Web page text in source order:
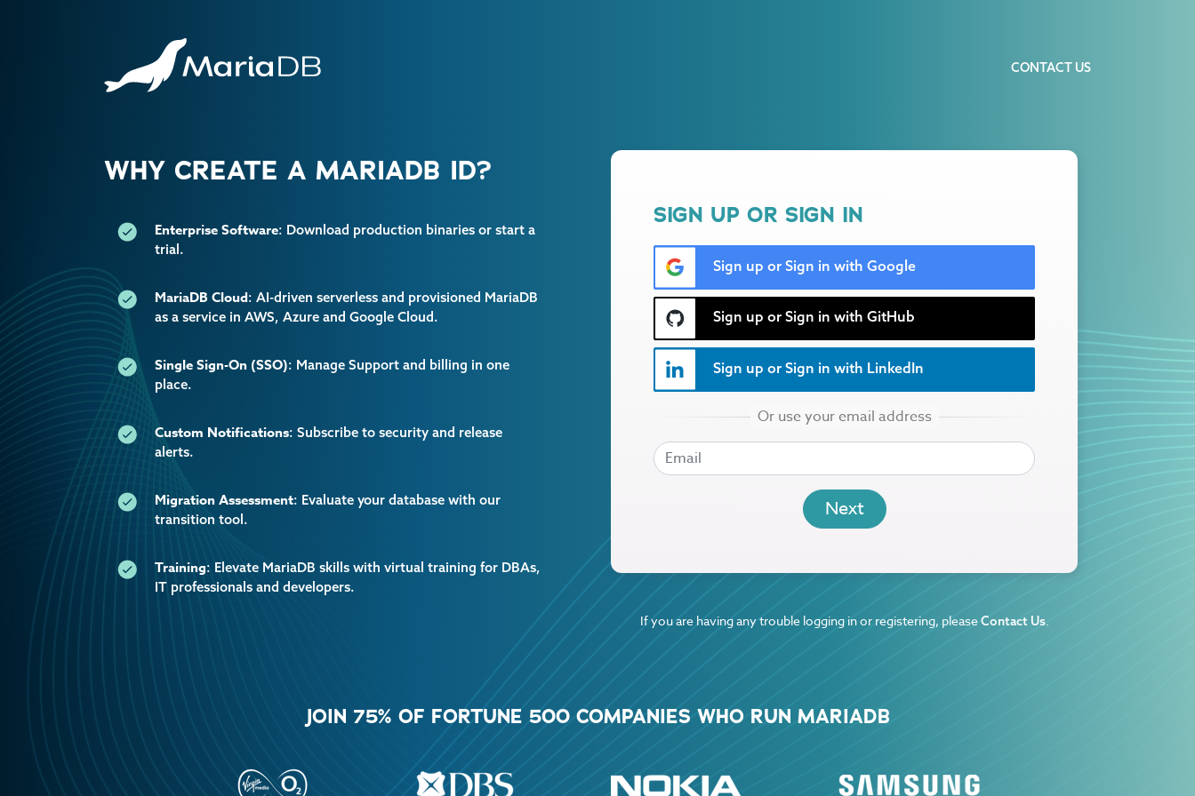
CONTACT US
WHY CREATE A MARIADB ID?
Enterprise Software: Download production binaries or start a
trial.
MariaDB Cloud: AI-driven serverless and provisioned MariaDB
as a service in AWS, Azure and Google Cloud.
Single Sign-On (SSO): Manage Support and billing in one
place.
Custom Notifications: Subscribe to security and release
alerts.
Migration Assessment: Evaluate your database with our
transition tool.
Training: Elevate MariaDB skills with virtual training for DBAs,
IT professionals and developers.
SIGN UP OR SIGN IN
Sign up or Sign in with Google
Sign up or Sign in with GitHub
Sign up or Sign in with LinkedIn
EMAIL
If you are having any trouble logging in or registering, pleaseContact Us.
JOIN 75% OF FORTUNE 500 COMPANIES WHO RUN MARIADB